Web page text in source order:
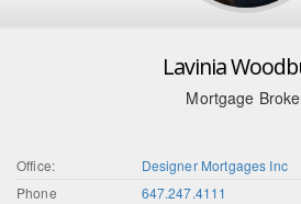
Lavinia
Mortgage
Office:
Designer Mortgages Inc
Phone
647.247.4111